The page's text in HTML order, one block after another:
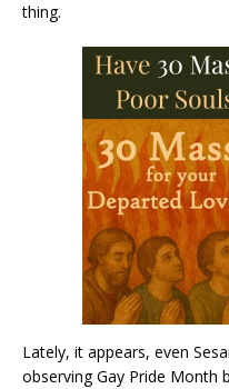
thing.
Lately, it appears, even
observing Gay Pride Month